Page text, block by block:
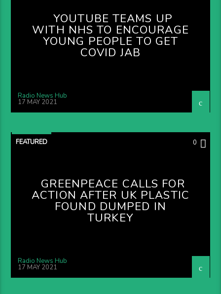
YOUTUBE TEAMS UP
WITH NHS TO ENCOURAGE
YOUNG PEOPLE TO GET
COVID JAB
Radio News Hub
17 MAY 2021
FEATURED 0
GREENPEACE CALLS FOR
ACTION AFTER UK PLASTIC
FOUND DUMPED IN
TURKEY
Radio News Hub
17 MAY 2021